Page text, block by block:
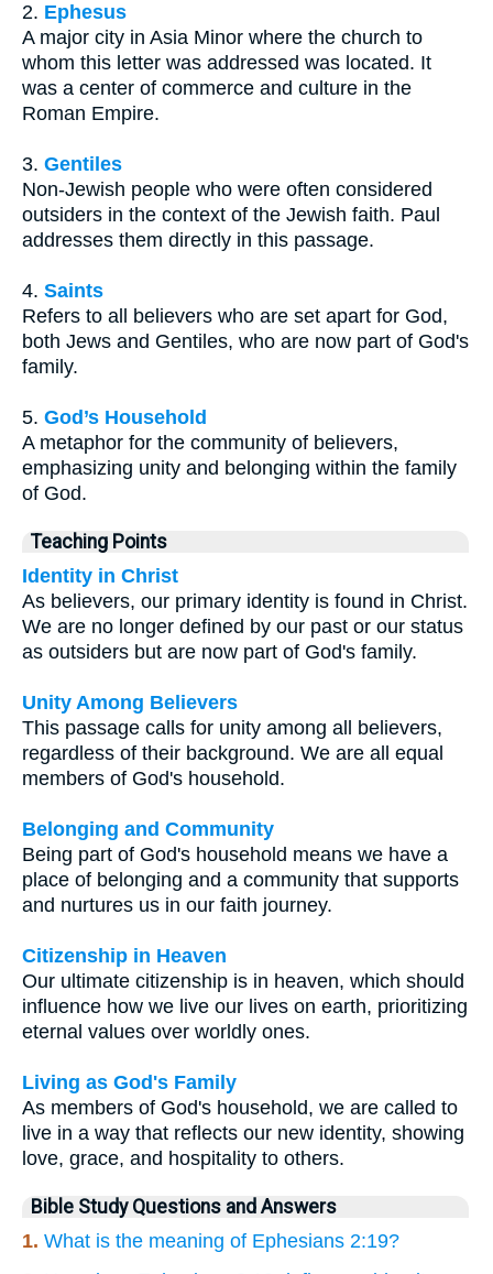
2. Ephesus
A major city in Asia Minor where the church to
whom this letter was addressed was located. It
was a center of commerce and culture in the
Roman Empire.
3. Gentiles
Non-Jewish people who were often considered
outsiders in the context of the Jewish faith. Paul
addresses them directly in this passage.
4. Saints
Refers to all believers who are set apart for God,
both Jews and Gentiles, who are now part of God's
family.
5. God’s Household
A metaphor for the community of believers,
emphasizing unity and belonging within the family
of God.
Teaching Points
Identity in Christ
As believers, our primary identity is found in Christ.
We are no longer defined by our past or our status
as outsiders but are now part of God's family.
Unity Among Believers
This passage calls for unity among all believers,
regardless of their background. We are all equal
members of God's household.
Belonging and Community
Being part of God's household means we have a
place of belonging and a community that supports
and nurtures us in our faith journey.
Citizenship in Heaven
Our ultimate citizenship is in heaven, which should
influence how we live our lives on earth, prioritizing
eternal values over worldly ones.
Living as God's Family
As members of God's household, we are called to
live in a way that reflects our new identity, showing
love, grace, and hospitality to others.
Bible Study Questions and Answers
1. What is the meaning of Ephesians 2:19?